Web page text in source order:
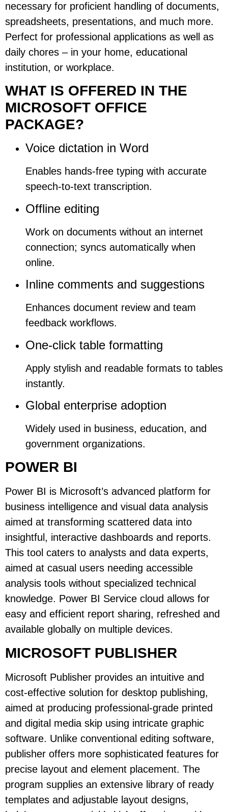
necessary for proficient handling of documents,
spreadsheets, presentations, and much more.
Perfect for professional applications as well as
daily chores – in your home, educational
institution, or workplace.
WHAT IS OFFERED IN THE
MICROSOFT OFFICE
PACKAGE?
Voice dictation in Word
Enables hands-free typing with accurate
speech-to-text transcription.
Offline editing
Work on documents without an internet
connection; syncs automatically when
online.
Inline comments and suggestions
Enhances document review and team
feedback workflows.
One-click table formatting
Apply stylish and readable formats to tables
instantly.
Global enterprise adoption
Widely used in business, education, and
government organizations.
POWER BI
Power BI is Microsoft’s advanced platform for
business intelligence and visual data analysis
aimed at transforming scattered data into
insightful, interactive dashboards and reports.
This tool caters to analysts and data experts,
aimed at casual users needing accessible
analysis tools without specialized technical
knowledge. Power BI Service cloud allows for
easy and efficient report sharing, refreshed and
available globally on multiple devices.
MICROSOFT PUBLISHER
Microsoft Publisher provides an intuitive and
cost-effective solution for desktop publishing,
aimed at producing professional-grade printed
and digital media skip using intricate graphic
software. Unlike conventional editing software,
publisher offers more sophisticated features for
precise layout and element placement. The
program supplies an extensive library of ready
templates and adjustable layout designs,